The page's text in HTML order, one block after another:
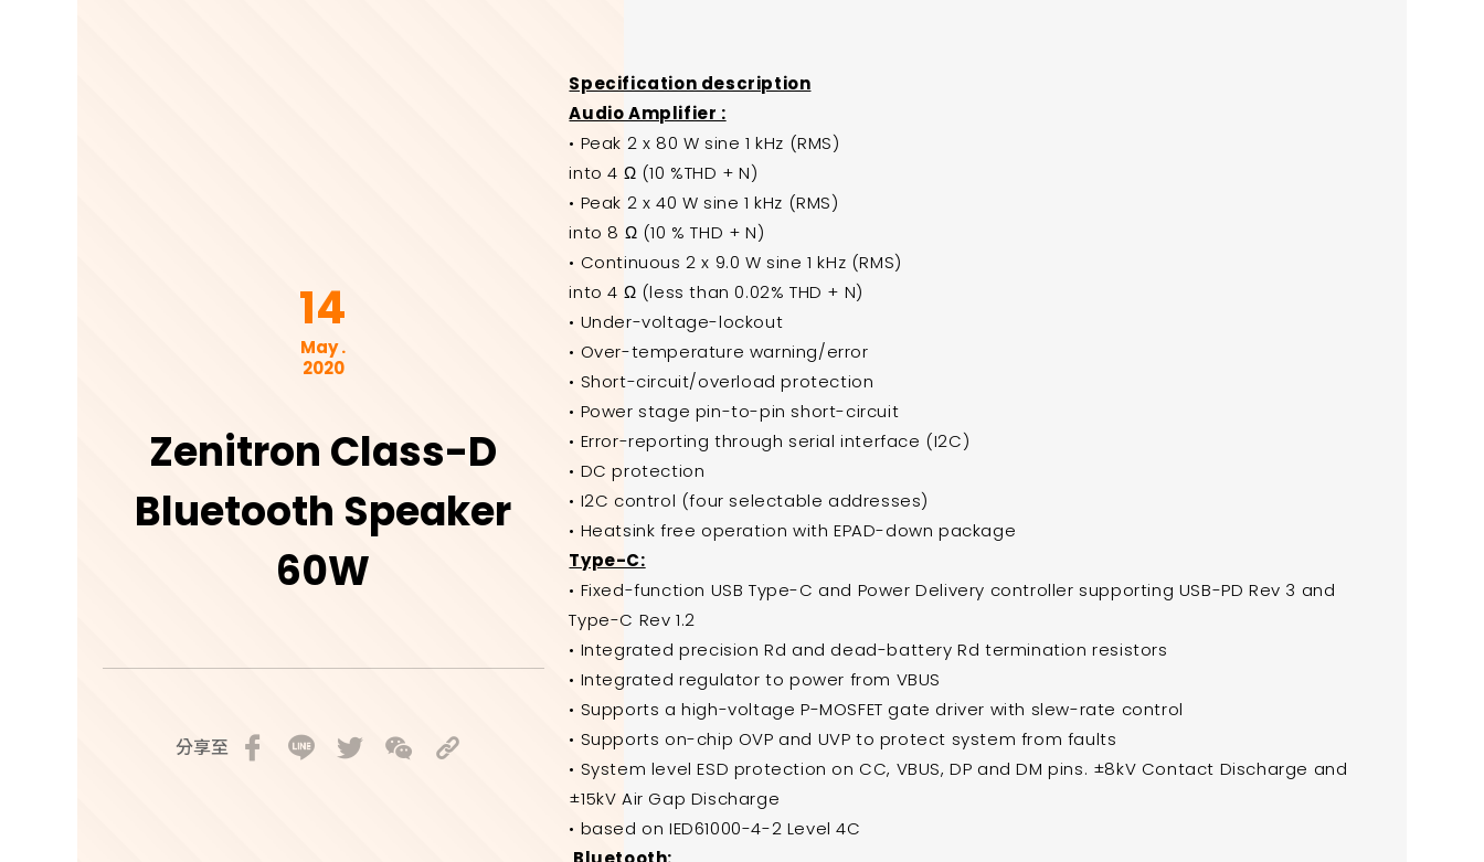
14
May .
2020
Zenitron Class-D
Bluetooth Speaker
60W
分享至
Specification description
Audio Amplifier :
• Peak 2 x 80 W sine 1 kHz (RMS)
into 4 Ω (10 %THD + N)
• Peak 2 x 40 W sine 1 kHz (RMS)
into 8 Ω (10 % THD + N)
• Continuous 2 x 9.0 W sine 1 kHz (RMS)
into 4 Ω (less than 0.02% THD + N)
• Under-voltage-lockout
• Over-temperature warning/error
• Short-circuit/overload protection
• Power stage pin-to-pin short-circuit
• Error-reporting through serial interface (I2C)
• DC protection
• I2C control (four selectable addresses)
• Heatsink free operation with EPAD-down package
Type-C:
• Fixed-function USB Type-C and Power Delivery controller supporting USB-PD Rev 3 and
Type-C Rev 1.2
• Integrated precision Rd and dead-battery Rd termination resistors
• Integrated regulator to power from VBUS
• Supports a high-voltage P-MOSFET gate driver with slew-rate control
• Supports on-chip OVP and UVP to protect system from faults
• System level ESD protection on CC, VBUS, DP and DM pins. ±8kV Contact Discharge and
±15kV Air Gap Discharge
• based on IED61000-4-2 Level 4C